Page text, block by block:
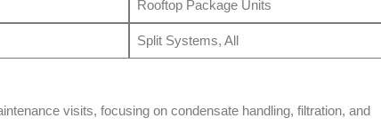
Rooftop Package Units
Split Systems, All
visits, focusing on condensate handling, filtration, and